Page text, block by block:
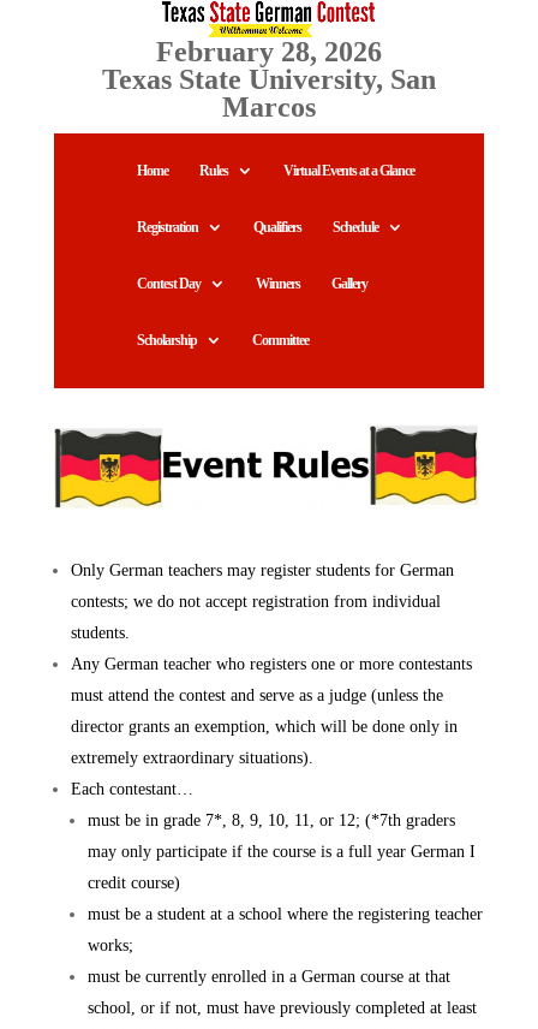
February 28, 2026
Texas State University, San
Marcos
Home Rules Virtual Events at a Glance
Registration Qualifiers Schedule
Contest Day Winners Gallery
Scholarship Committee
Only German teachers may register students for German
contests; we do not accept registration from individual
students.
Any German teacher who registers one or more contestants
must attend the contest and serve as a judge (unless the
director grants an exemption, which will be done only in
extremely extraordinary situations).
Each contestant…
must be in grade 7*, 8, 9, 10, 11, or 12; (*7th graders
may only participate if the course is a full year German I
credit course)
must be a student at a school where the registering teacher
works;
must be currently enrolled in a German course at that
school, or if not, must have previously completed at least